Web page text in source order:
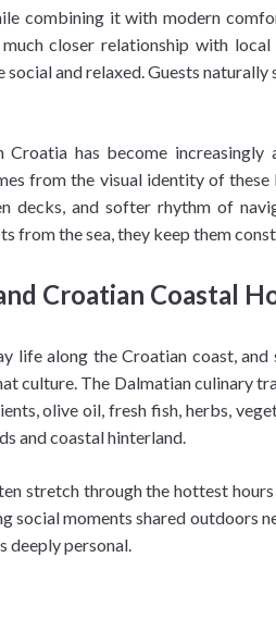
combining it with modern
closer relationship with
and relaxed. Guests
has become
from the visual identity of
decks, and softer rhythm of
from the sea, they keep them
Croatian Coastal
life along the Croatian coast, and
culture. The Dalmatian culinary
olive oil, fresh fish, herbs,
and coastal hinterland.
stretch through the hottest
social moments shared outdoors
deeply personal.